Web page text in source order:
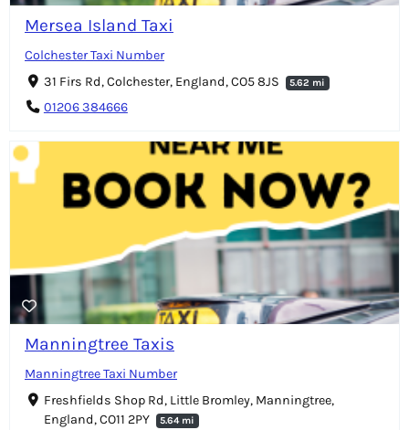
Mersea Island Taxi
Colchester Taxi Number
31 Firs Rd, Colchester, England, CO5 8JS
5.62 mi
01206 384666
Manningtree Taxis
Manningtree Taxi Number
Freshfields Shop Rd, Little Bromley, Manningtree,
England, CO11 2PY
5.64 mi